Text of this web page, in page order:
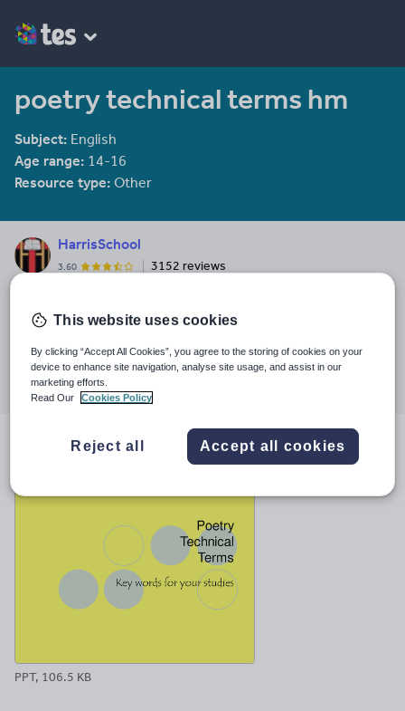
poetry technical terms hm
Subject: English
Age range: 14-16
Resource type: Other
HarrisSchool
3.60 3152 reviews
26 December 2011
Share this
Share
through
email
Share
through
twitter
Share
through
linkedin
Share
through
facebook
Share
File previews
PPT, 106.5 KB
This website uses cookies
By clicking “Accept All Cookies”, you agree to the storing of cookies on your
device to enhance site navigation, analyse site usage, and assist in our
marketing efforts.
Read Our
Cookies Policy
Reject all Accept all cookies